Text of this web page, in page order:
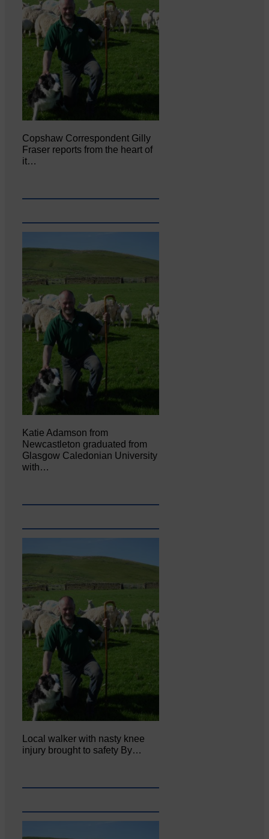
Copshaw Correspondent Gilly
Fraser reports from the heart of
it…
Katie Adamson from
Newcastleton graduated from
Glasgow Caledonian University
with…
Local walker with nasty knee
injury brought to safety By…